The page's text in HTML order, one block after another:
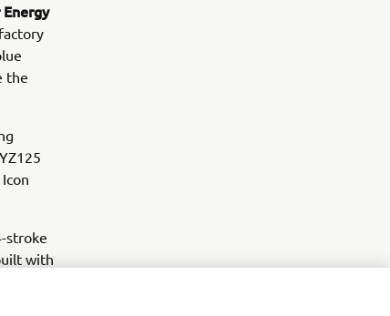
the
stroke
with